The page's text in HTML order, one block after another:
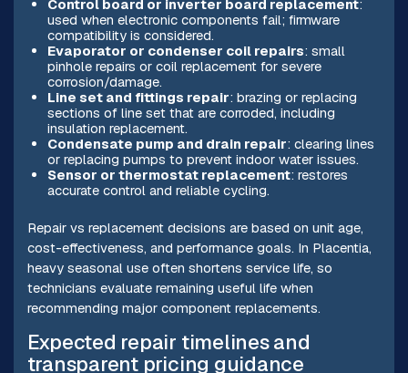
Control board or inverter board replacement:
used when electronic components fail; firmware
compatibility is considered.
Evaporator or condenser coil repairs: small
pinhole repairs or coil replacement for severe
corrosion/damage.
Line set and fittings repair: brazing or replacing
sections of line set that are corroded, including
insulation replacement.
Condensate pump and drain repair: clearing lines
or replacing pumps to prevent indoor water issues.
Sensor or thermostat replacement: restores
accurate control and reliable cycling.
Repair vs replacement decisions are based on unit age,
cost-effectiveness, and performance goals. In Placentia,
heavy seasonal use often shortens service life, so
technicians evaluate remaining useful life when
recommending major component replacements.
Expected repair timelines and
transparent pricing guidance